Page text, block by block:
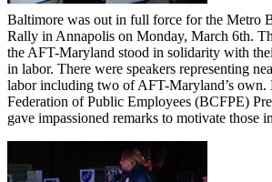
Baltimore was out in full force for the Metro
Rally in Annapolis on Monday, March 6th.
the AFT-Maryland stood in solidarity with
in labor. There were speakers representing
labor including two of AFT-Maryland’s own.
Federation of Public Employees (BCFPE)
gave impassioned remarks to motivate those